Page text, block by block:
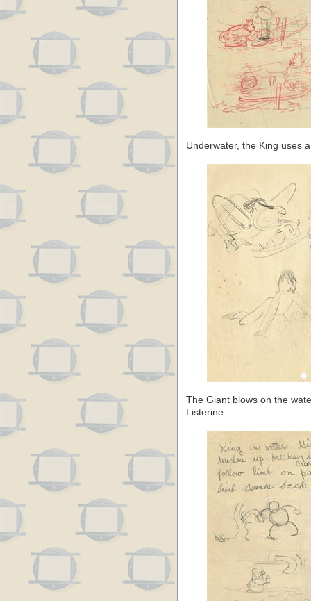
Underwater, the King uses
The Giant blows on the
Listerine.